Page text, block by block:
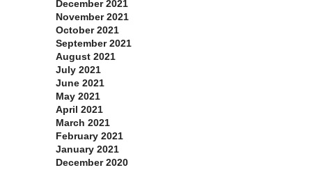
December 2021
November 2021
October 2021
September 2021
August 2021
July 2021
June 2021
May 2021
April 2021
March 2021
February 2021
January 2021
December 2020